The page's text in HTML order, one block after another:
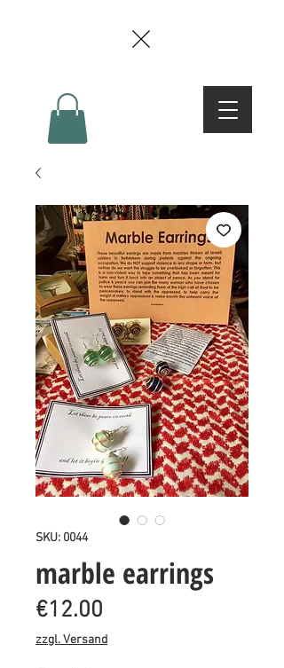
SKU: 0044
marble earrings
€12.00
zzgl. Versand